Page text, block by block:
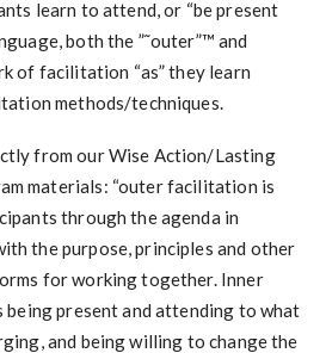
learn to attend, or “be present
both the ”˜outer”™ and
of facilitation “as” they learn
methods/techniques.
from our Wise Action/Lasting
materials: “outer facilitation is
through the agenda in
the purpose, principles and other
for working together. Inner
present and attending to what
and being willing to change the